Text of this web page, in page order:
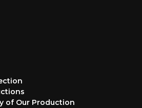
of Our Production